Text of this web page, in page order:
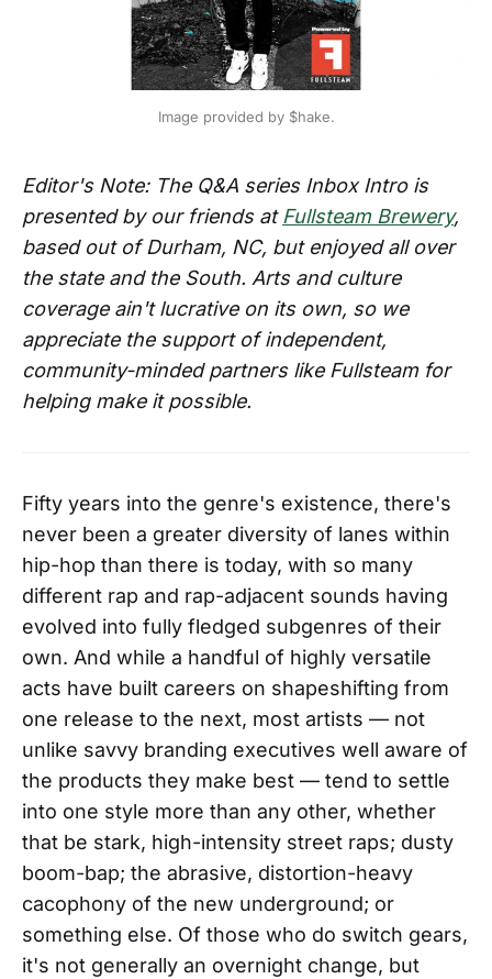
Image provided by $hake.
Editor's Note: The Q&A series Inbox Intro is
presented by our friends atFullsteam Brewery,
based out of Durham, NC, but enjoyed all over
the state and the South. Arts and culture
coverage ain't lucrative on its own, so we
appreciate the support of independent,
community-minded partners like Fullsteam for
helping make it possible.
Fifty years into the genre's existence, there's
never been a greater diversity of lanes within
hip-hop than there is today, with so many
different rap and rap-adjacent sounds having
evolved into fully fledged subgenres of their
own. And while a handful of highly versatile
acts have built careers on shapeshifting from
one release to the next, most artists — not
unlike savvy branding executives well aware of
the products they make best — tend to settle
into one style more than any other, whether
that be stark, high-intensity street raps; dusty
boom-bap; the abrasive, distortion-heavy
cacophony of the new underground; or
something else. Of those who do switch gears,
it's not generally an overnight change, but